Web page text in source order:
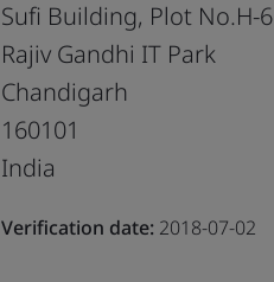
Sufi Building, Plot No.H-6
Rajiv Gandhi IT Park
Chandigarh
160101
India
Verification date: 2018-07-02